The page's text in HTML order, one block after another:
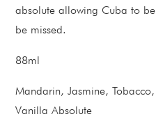
absolute allowing Cuba to
be missed.
88ml
Mandarin, Jasmine,
Vanilla Absolute